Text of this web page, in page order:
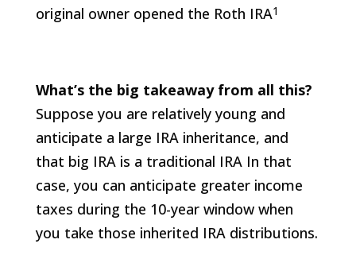
original owner opened the Roth IRA1
What’s the big takeaway from all this?
Suppose you are relatively young and
anticipate a large IRA inheritance, and
that big IRA is a traditional IRA In that
case, you can anticipate greater income
taxes during the 10-year window when
you take those inherited IRA distributions.